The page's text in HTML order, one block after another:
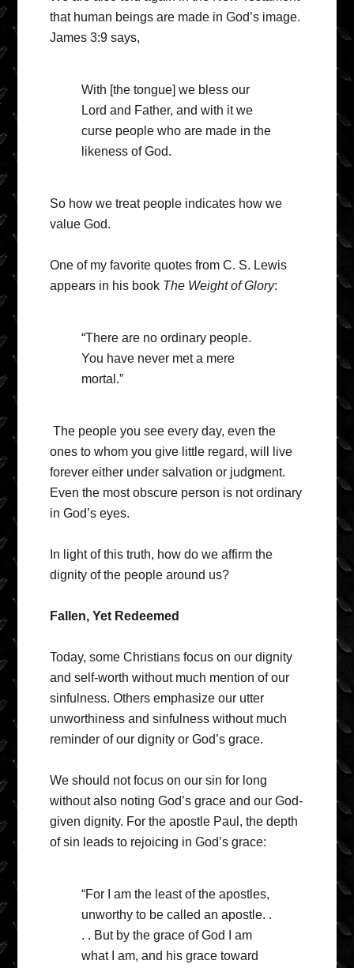
that human beings are made in God’s image.
James 3:9 says,
With [the tongue] we bless our
Lord and Father, and with it we
curse people who are made in the
likeness of God.
So how we treat people indicates how we
value God.
One of my favorite quotes from C. S. Lewis
appears in his book The Weight of Glory:
“There are no ordinary people.
You have never met a mere
mortal.”
The people you see every day, even the
ones to whom you give little regard, will live
forever either under salvation or judgment.
Even the most obscure person is not ordinary
in God’s eyes.
In light of this truth, how do we affirm the
dignity of the people around us?
Fallen, Yet Redeemed
Today, some Christians focus on our dignity
and self-worth without much mention of our
sinfulness. Others emphasize our utter
unworthiness and sinfulness without much
reminder of our dignity or God’s grace.
We should not focus on our sin for long
without also noting God’s grace and our God-
given dignity. For the apostle Paul, the depth
of sin leads to rejoicing in God’s grace:
“For I am the least of the apostles,
unworthy to be called an apostle. .
. . But by the grace of God I am
what I am, and his grace toward